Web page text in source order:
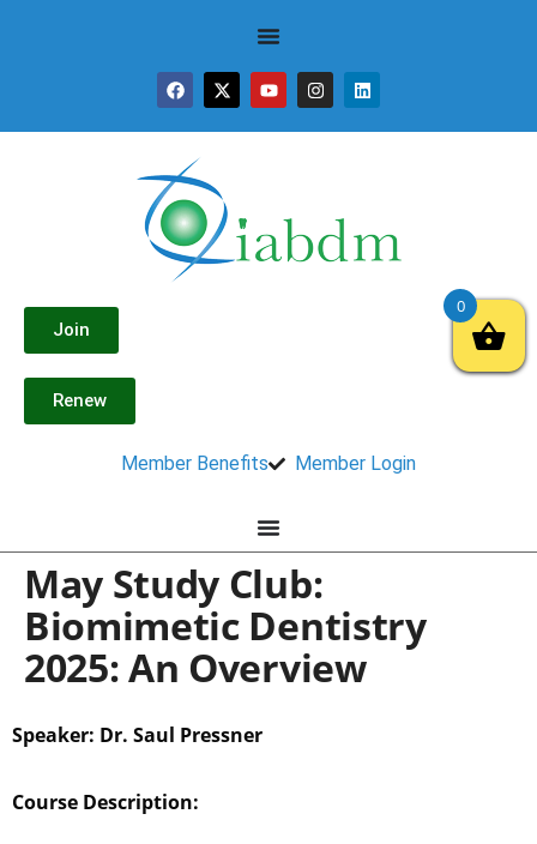
Join
Renew
Member Benefits Member Login
May Study Club:
Biomimetic Dentistry
2025: An Overview
Speaker: Dr. Saul Pressner
Course Description:
0